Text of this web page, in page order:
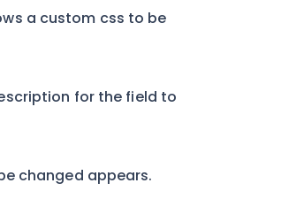
a custom css to be
for the field to
changed appears.